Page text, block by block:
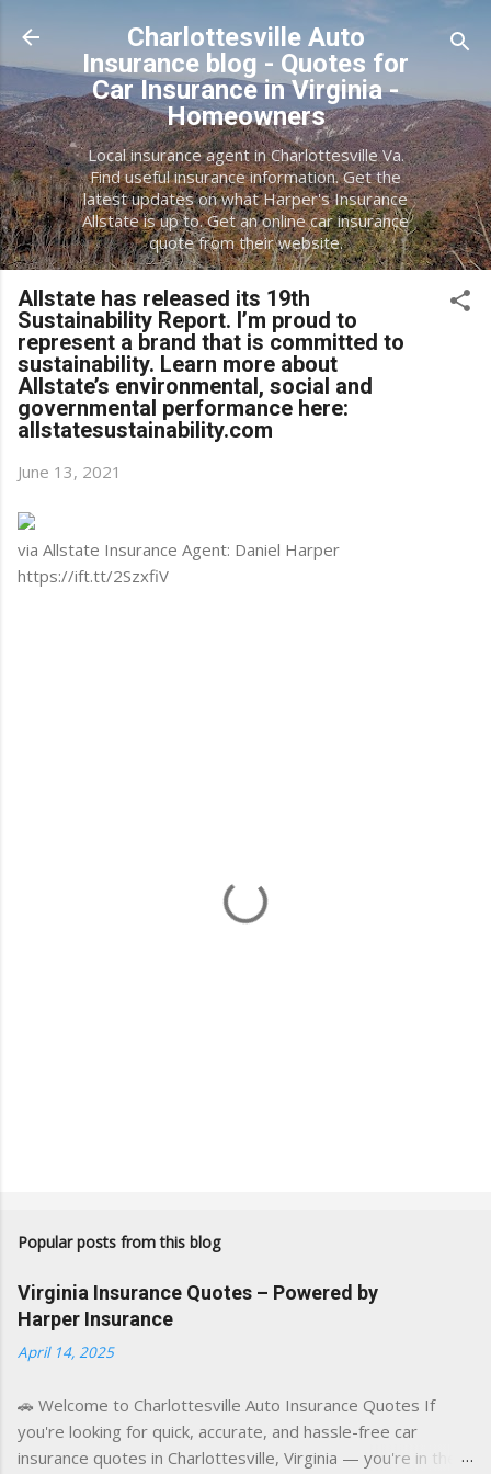
Skip to main content
Charlottesville Auto
Insurance blog - Quotes for
Car Insurance in Virginia -
Homeowners
Local insurance agent in Charlottesville Va.
Find useful insurance information. Get the
latest updates on what Harper's Insurance
Allstate is up to. Get an online car insurance
quote from their website.
Allstate has released its 19th
Sustainability Report. I’m proud to
represent a brand that is committed to
sustainability. Learn more about
Allstate’s environmental, social and
governmental performance here:
allstatesustainability.com
June 13, 2021
via Allstate Insurance Agent: Daniel Harper
https://ift.tt/2SzxfiV
Popular posts from this blog
Virginia Insurance Quotes – Powered by
Harper Insurance
April 14, 2025
🚗 Welcome to Charlottesville Auto Insurance Quotes If
you're looking for quick, accurate, and hassle-free car
insurance quotes in Charlottesville, Virginia — you're in the